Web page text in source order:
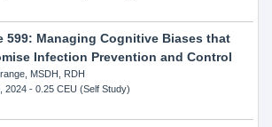
599: Managing Cognitive Biases that
Infection Prevention and Control
MSDH, RDH
2024- 0.25 CEU (Self Study)